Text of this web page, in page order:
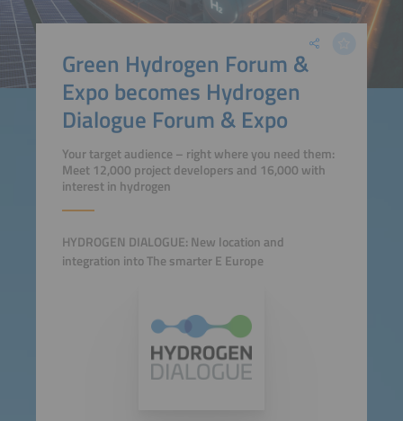
Green Hydrogen Forum &
Expo becomes Hydrogen
Dialogue Forum & Expo
Your target audience – right where you need them:
Meet 12,000 project developers and 16,000 with
interest in hydrogen
HYDROGEN DIALOGUE: New location and
integration into The smarter E Europe